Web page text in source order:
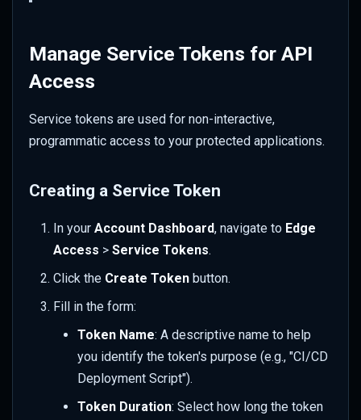
Manage Service Tokens for API
Access
Service tokens are used for non-interactive,
programmatic access to your protected applications.
Creating a Service Token
In your Account Dashboard, navigate to Edge
Access > Service Tokens.
Click the Create Token button.
Fill in the form:
Token Name: A descriptive name to help
you identify the token's purpose (e.g., "CI/CD
Deployment Script").
Token Duration: Select how long the token